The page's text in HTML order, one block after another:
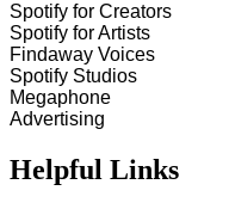
Spotify for Creators
Spotify for Artists
Findaway Voices
Spotify Studios
Megaphone
Advertising
Helpful Links